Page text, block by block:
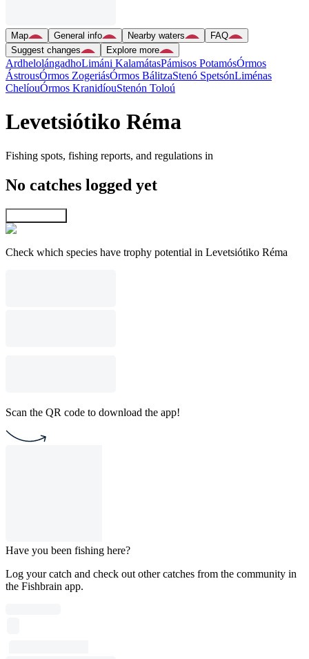
Map General info Nearby waters
FAQ
Suggest changes
Explore more
ArdhelolángadhoLimáni KalamátasPámisos PotamósÓrmos
ÁstrousÓrmos ZogeriásÓrmos BálitzaStenó SpetsónLiménas
ChelíouÓrmos KranidíouStenón Toloú
Levetsiótiko Réma
Fishing spots, fishing reports, and regulations in
No catches logged yet
Check which species have trophy potential in Levetsiótiko Réma
Scan the QR code to download the app!
Have you been fishing here?
Log your catch and check out other catches from the community in
the Fishbrain app.